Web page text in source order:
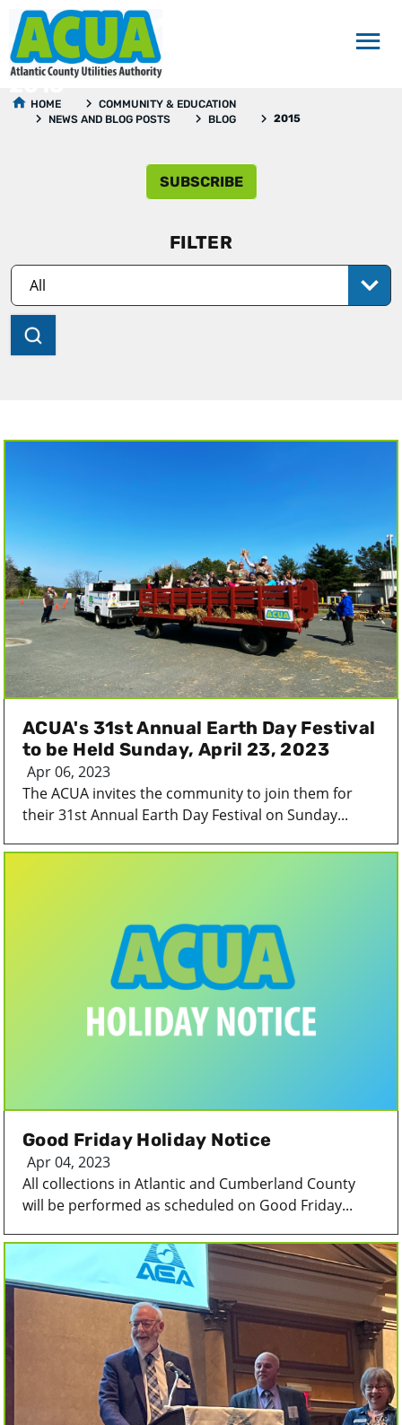
HOME
COMMUNITY & EDUCATION
NEWS AND BLOG POSTS
BLOG 2015
2015
SUBSCRIBE
FILTER
ACUA's 31st Annual Earth Day Festival
to be Held Sunday, April 23, 2023
Apr 06, 2023
The ACUA invites the community to join them for
their 31st Annual Earth Day Festival on Sunday...
Good Friday Holiday Notice
Apr 04, 2023
All collections in Atlantic and Cumberland County
will be performed as scheduled on Good Friday...